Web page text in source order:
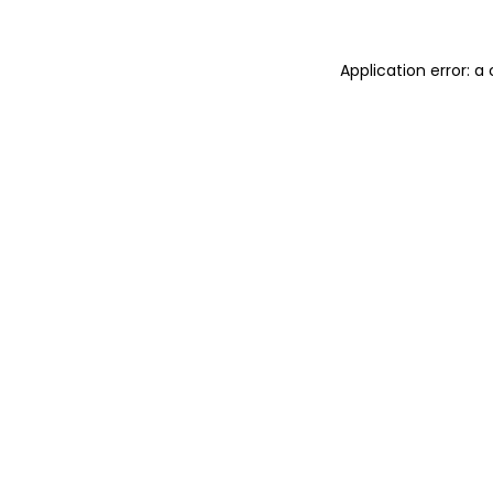
Application error: